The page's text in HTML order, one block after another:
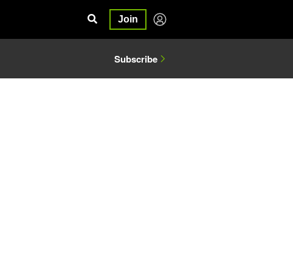
Join
Subscribe